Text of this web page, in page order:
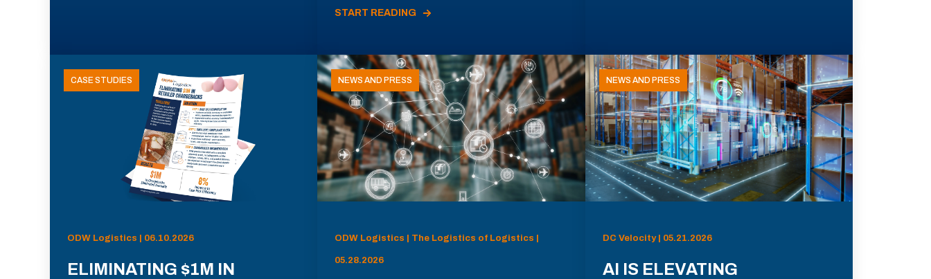
START READING
CASE STUDIES
ODW Logistics | 06.10.2026
ELIMINATING $1M IN
NEWS AND PRESS
ODW Logistics | The Logistics of Logistics |
05.28.2026
NEWS AND PRESS
DC Velocity | 05.21.2026
AI IS ELEVATING